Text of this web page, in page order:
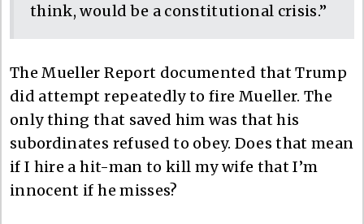
think, would be a constitutional crisis.”
The Mueller Report documented that Trump
did attempt repeatedly to fire Mueller. The
only thing that saved him was that his
subordinates refused to obey. Does that mean
if I hire a hit-man to kill my wife that I’m
innocent if he misses?